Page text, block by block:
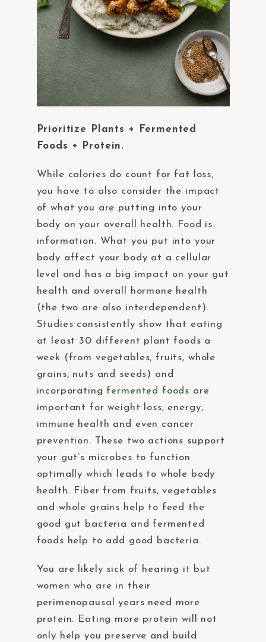
Prioritize Plants + Fermented
Foods + Protein.
While calories do count for fat loss,
you have to also consider the impact
of what you are putting into your
body on your overall health. Food is
information. What you put into your
body affect your body at a cellular
level and has a big impact on your gut
health and overall hormone health
(the two are also interdependent).
Studies consistently show that eating
at least 30 different plant foods a
week (from vegetables, fruits, whole
grains, nuts and seeds) and
incorporating fermented foods are
important for weight loss, energy,
immune health and even cancer
prevention. These two actions support
your gut’s microbes to function
optimally which leads to whole body
health. Fiber from fruits, vegetables
and whole grains help to feed the
good gut bacteria and fermented
foods help to add good bacteria.
You are likely sick of hearing it but
women who are in their
perimenopausal years need more
protein. Eating more protein will not
only help you preserve and build